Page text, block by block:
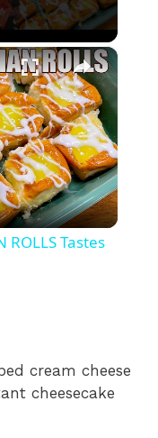
×
Donut
ROLLS Tastes
cream cheese
cheesecake